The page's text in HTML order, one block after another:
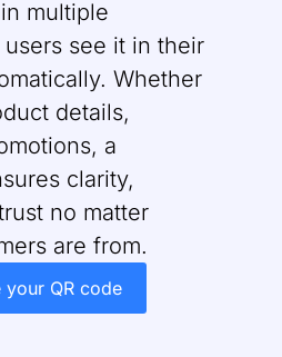
multiple
see it in their
Whether
details,
a
clarity,
no matter
are from.
your QR code